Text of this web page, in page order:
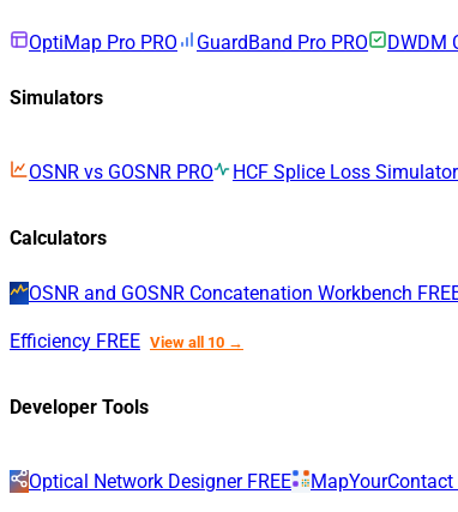
OptiMap Pro PRO GuardBand Pro PRO DWDM
Simulators
OSNR vs GOSNR PRO HCF Splice Loss Simulator
Calculators
OSNR and GOSNR Concatenation Workbench
Efficiency FREE View all 10 →
Developer Tools
Optical Network Designer FREE MapYourContact